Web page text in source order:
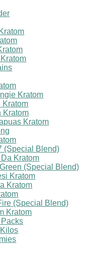
Kratom
Kratom
Kratom
Kratom
(Special Blend)
Kratom
(Special Blend)
Kratom
Kratom
(Special Blend)
Kratom